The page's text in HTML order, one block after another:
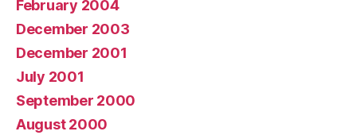
February 2004
December 2003
December 2001
July 2001
September 2000
August 2000